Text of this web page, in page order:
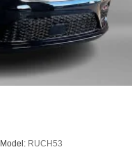
Model: RUCH53